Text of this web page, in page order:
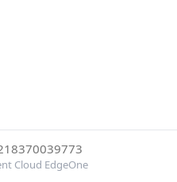
Cloud EdgeOne